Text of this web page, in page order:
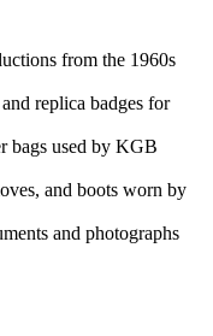
from the 1960s
replica badges for
bags used by KGB
and boots worn by
and photographs